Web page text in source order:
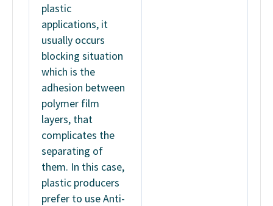
plastic
applications, it
usually occurs
blocking situation
which is the
adhesion between
polymer film
layers, that
complicates the
separating of
them. In this case,
plastic producers
prefer to use Anti-